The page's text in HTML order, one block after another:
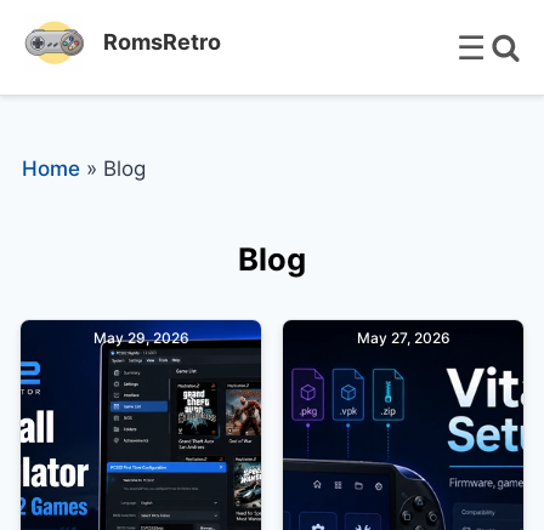
RomsRetro ☰
Home » Blog
Blog
May 29, 2026 May 27, 2026